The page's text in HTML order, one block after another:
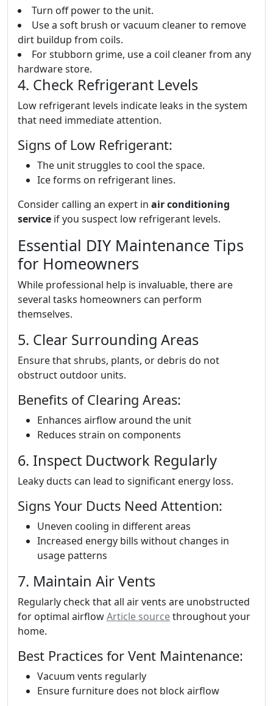
Turn off power to the unit.
Use a soft brush or vacuum cleaner to remove
dirt buildup from coils.
For stubborn grime, use a coil cleaner from any
hardware store.
4. Check Refrigerant Levels
Low refrigerant levels indicate leaks in the system
that need immediate attention.
Signs of Low Refrigerant:
The unit struggles to cool the space.
Ice forms on refrigerant lines.
Consider calling an expert in air conditioning
service if you suspect low refrigerant levels.
Essential DIY Maintenance Tips
for Homeowners
While professional help is invaluable, there are
several tasks homeowners can perform
themselves.
5. Clear Surrounding Areas
Ensure that shrubs, plants, or debris do not
obstruct outdoor units.
Benefits of Clearing Areas:
Enhances airflow around the unit
Reduces strain on components
6. Inspect Ductwork Regularly
Leaky ducts can lead to significant energy loss.
Signs Your Ducts Need Attention:
Uneven cooling in different areas
Increased energy bills without changes in
usage patterns
7. Maintain Air Vents
Regularly check that all air vents are unobstructed
for optimal airflowArticle sourcethroughout your
home.
Best Practices for Vent Maintenance:
Vacuum vents regularly
Ensure furniture does not block airflow